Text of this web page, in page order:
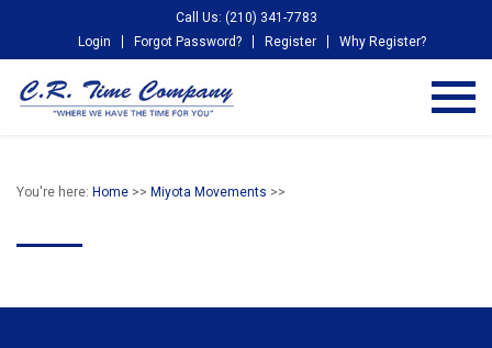
Call Us: (210) 341-7783
Login
Forgot Password? Register Why Register?
You're here: Home >> Miyota Movements >>